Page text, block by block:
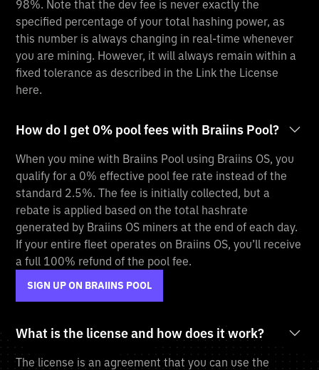
98%. Note that the dev fee is never exactly the
specified percentage of your total hashing power, as
this number is always changing in real-time whenever
you are mining. However, it will always remain within a
fixed tolerance as described in the Link the License
here.
How do I get 0% pool fees with Braiins Pool?
When you mine with Braiins Pool using Braiins OS, you
qualify for a 0% effective pool fee rate instead of the
standard 2.5%. The fee is initially collected, but a
rebate is applied based on the total hashrate
generated by Braiins OS miners at the end of each day.
If your entire fleet operates on Braiins OS, you’ll receive
a full 100% refund of the pool fee.
SIGN UP ON BRAIINS POOL
What is the license and how does it work?
The license is an agreement that you can use the